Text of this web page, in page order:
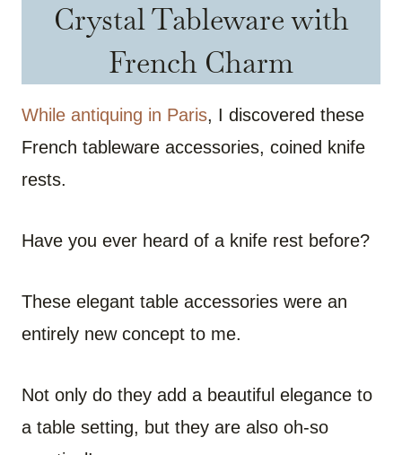
Crystal Tableware with
French Charm
While antiquing in Paris, I discovered these
French tableware accessories, coined knife
rests.
Have you ever heard of a knife rest before?
These elegant table accessories were an
entirely new concept to me.
Not only do they add a beautiful elegance to
a table setting, but they are also oh-so